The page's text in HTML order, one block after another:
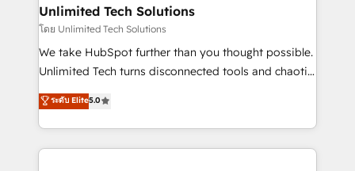
solutions. Instead, we dive in to understand your
needs, goals, and challenges to deliver solutions that
fit like a glove. We’re committed to being both
highly effective and fun to work with. We believe in
relationships. Your success is our success, and we’re
all in this together! From startup to enterprise, we’ll
Unlimited Tech Solutions
โดย Unlimited Tech Solutions
We take HubSpot further than you thought possible.
Unlimited Tech turns disconnected tools and chaotic
processes into a seamless, high-performing revenue
engine. We combine RevOps strategy with deep
technical execution to help teams scale faster—with
cleaner data, smarter automation, and more
ระดับ Elite5.0